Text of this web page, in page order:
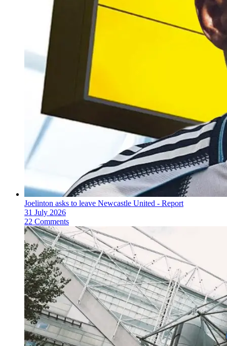
Joelinton asks to leave Newcastle United - Report
31 July 2026
22 Comments